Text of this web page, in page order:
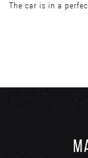
The car is in a